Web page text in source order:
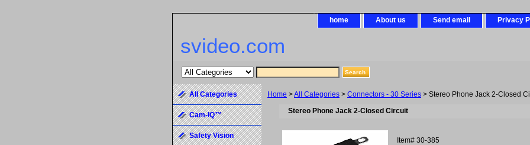
home About us Send email Privacy
svideo.com
Home >All Categories > Connectors - 30 Series > Stereo Phone Jack 2-Closed
Stereo Phone Jack 2-Closed Circuit
Item# 30-385
All Categories
Cam-IQ™
Safety Vision